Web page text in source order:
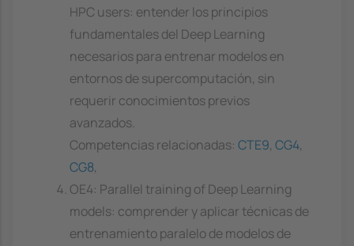
HPC users: entender los principios
fundamentales del Deep Learning
necesarios para entrenar modelos en
entornos de supercomputación, sin
requerir conocimientos previos
avanzados.
Competencias relacionadas: CTE9, CG4,
CG8,
OE4: Parallel training of Deep Learning
models: comprender y aplicar técnicas de
entrenamiento paralelo de modelos de